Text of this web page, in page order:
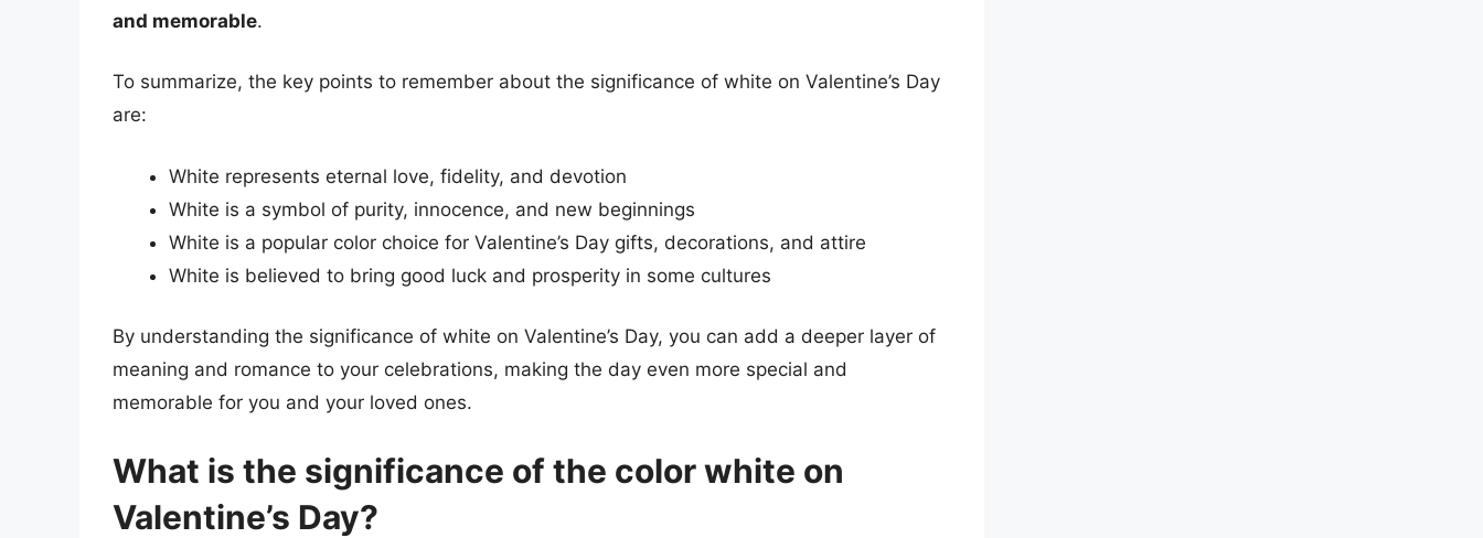
and memorable.
To summarize, the key points to remember about the significance of white on Valentine’s Day
are:
White represents eternal love, fidelity, and devotion
White is a symbol of purity, innocence, and new beginnings
White is a popular color choice for Valentine’s Day gifts, decorations, and attire
White is believed to bring good luck and prosperity in some cultures
By understanding the significance of white on Valentine’s Day, you can add a deeper layer of
meaning and romance to your celebrations, making the day even more special and
memorable for you and your loved ones.
What is the significance of the color white on
Valentine’s Day?